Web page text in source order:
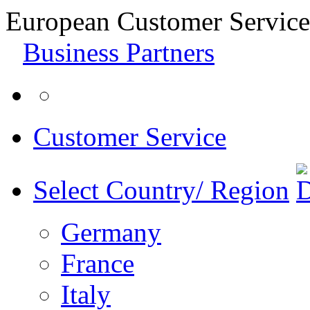
European Customer
Business Partners
Customer Service
Select Country/ Region
Germany
France
Italy